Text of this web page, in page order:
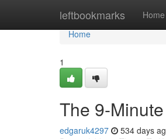
leftbookmarks Home
Home
Home
1
The 9-
edgaruk4297 534 days